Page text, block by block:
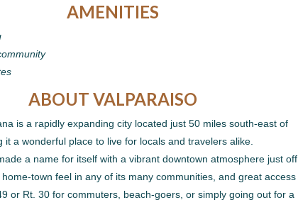
AMENITIES
ABOUT VALPARAISO
is a rapidly expanding city located just 50 miles south-east of
it a wonderful place to live for locals and travelers alike.
a name for itself with a vibrant downtown atmosphere just off
town feel in any of its many communities, and great access
or Rt. 30 for commuters, beach-goers, or simply going out for a